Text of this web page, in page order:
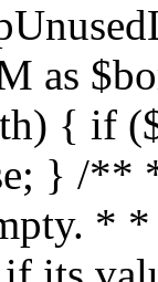
as
{ if
} /**
*